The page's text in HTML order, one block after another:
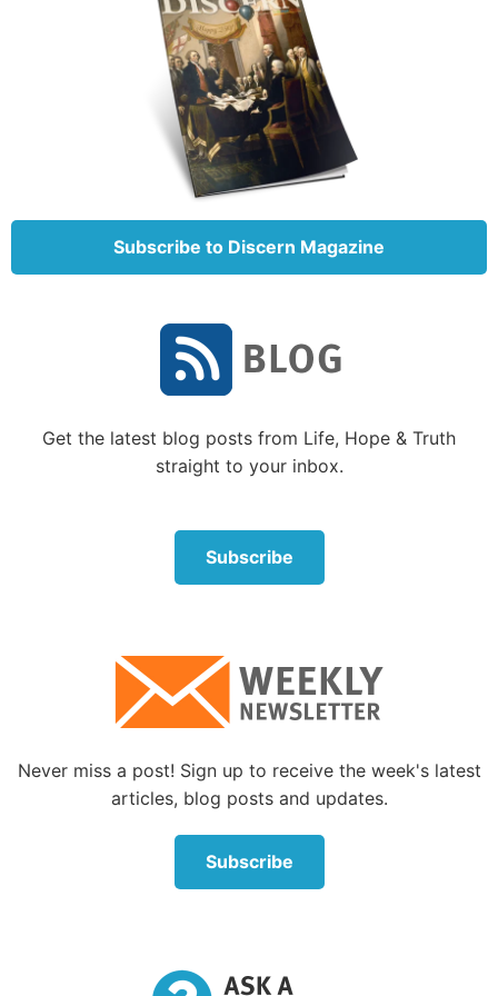
2. How many times did God perform signs to
strengthen Gideon’s faith? What did He do?
3. What lessons can we learn from the story of
4. Did Gideon ever learn to have faith? (Hint: Read
Hebrews 11:32.)
Karen Meeker
grew up in West Texas. She was married to
the United States and visit several continents
Subscribe to Discern Magazine
Get the latest blog posts from Life, Hope & Truth
straight to your inbox.
Subscribe
Never miss a post! Sign up to receive the week's latest
articles, blog posts and updates.
Subscribe